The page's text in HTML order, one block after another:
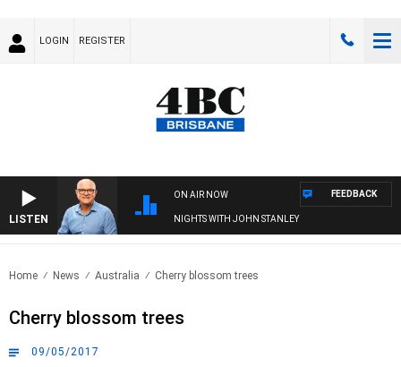
LOGIN REGISTER
LISTEN
ON AIR NOW
NIGHTS WITH JOHN STANLEY
FEEDBACK
Home News Australia Cherry blossom trees
Cherry blossom trees
09/05/2017